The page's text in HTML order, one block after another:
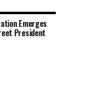
Emerges
President